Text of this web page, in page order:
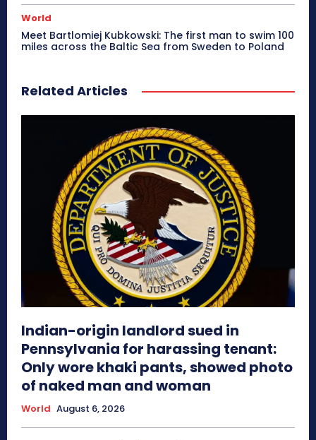
World
Meet Bartlomiej Kubkowski: The first man to swim 100
miles across the Baltic Sea from Sweden to Poland
Related Articles
Indian-origin landlord sued in
Pennsylvania for harassing tenant:
Only wore khaki pants, showed photo
of naked man and woman
World August 6, 2026